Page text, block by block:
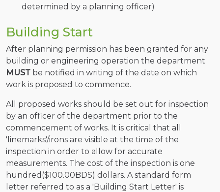
determined by a planning officer)
Building Start
After planning permission has been granted for any
building or engineering operation the department
MUST be notified in writing of the date on which
work is proposed to commence.
All proposed works should be set out for inspection
by an officer of the department prior to the
commencement of works. It is critical that all
'linemarks'/irons are visible at the time of the
inspection in order to allow for accurate
measurements. The cost of the inspection is one
hundred($100.00BDS) dollars. A standard form
letter referred to as a 'Building Start Letter' is